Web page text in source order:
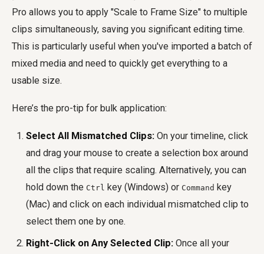
Pro allows you to apply "Scale to Frame Size" to multiple
clips simultaneously, saving you significant editing time.
This is particularly useful when you've imported a batch of
mixed media and need to quickly get everything to a
usable size.
Here’s the pro-tip for bulk application:
Select All Mismatched Clips: On your timeline, click
and drag your mouse to create a selection box around
all the clips that require scaling. Alternatively, you can
hold down the Ctrl key (Windows) or Command key
(Mac) and click on each individual mismatched clip to
select them one by one.
Right-Click on Any Selected Clip: Once all your